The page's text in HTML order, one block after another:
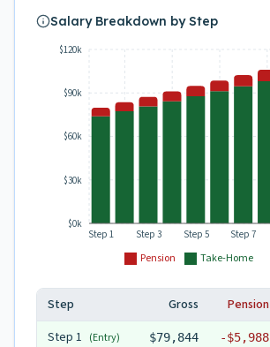
Salary Breakdown by Step
Pension Take-Home
Step 1 Step 3 Step 5 Step 7
$0k
$30k
$60k
$90k
$120k
Step Gross Pension
Step 1 (Entry) $79,844 -$5,988